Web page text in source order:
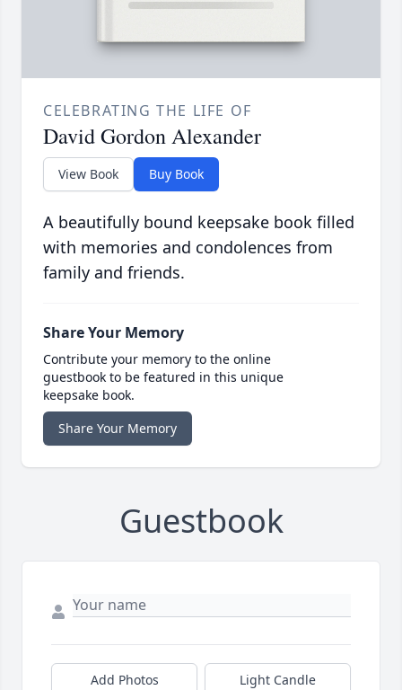
CELEBRATING THE LIFE OF
David Gordon Alexander
View Book Buy Book
A beautifully bound keepsake book filled
with memories and condolences from
family and friends.
Share Your Memory
Contribute your memory to the online
guestbook to be featured in this unique
keepsake book.
Share Your Memory
Guestbook
Add Photos Light Candle